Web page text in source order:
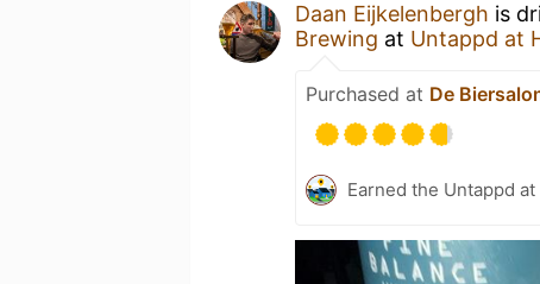
Daan Eijkelenbergh is
Brewing at Untappd at
Purchased at De
Earned the Untappd